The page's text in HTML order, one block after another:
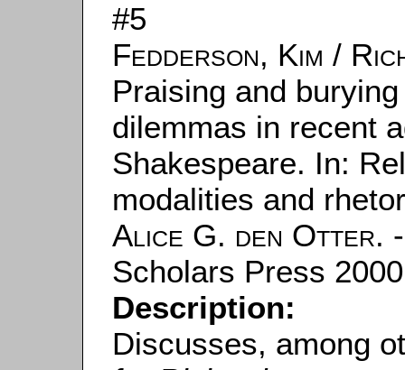
#5
Fedderson, Kim /
Praising and
dilemmas in recent
Shakespeare. In:
modalities and
Alice G. den Otter.
Scholars Press
Description:
Discusses, among